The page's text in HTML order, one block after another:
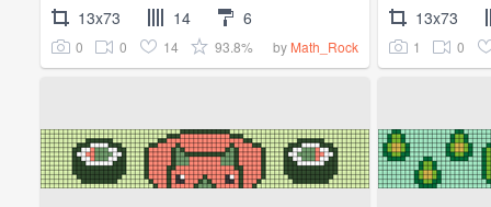
13x73 14 6
0 0 14 93.8% by Math_Rock
13x73
1 0